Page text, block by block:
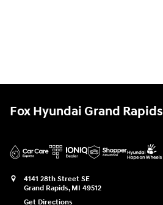
Fox Hyundai Grand Rapids
4141 28th Street SE
Grand Rapids, MI 49512
Get Directions